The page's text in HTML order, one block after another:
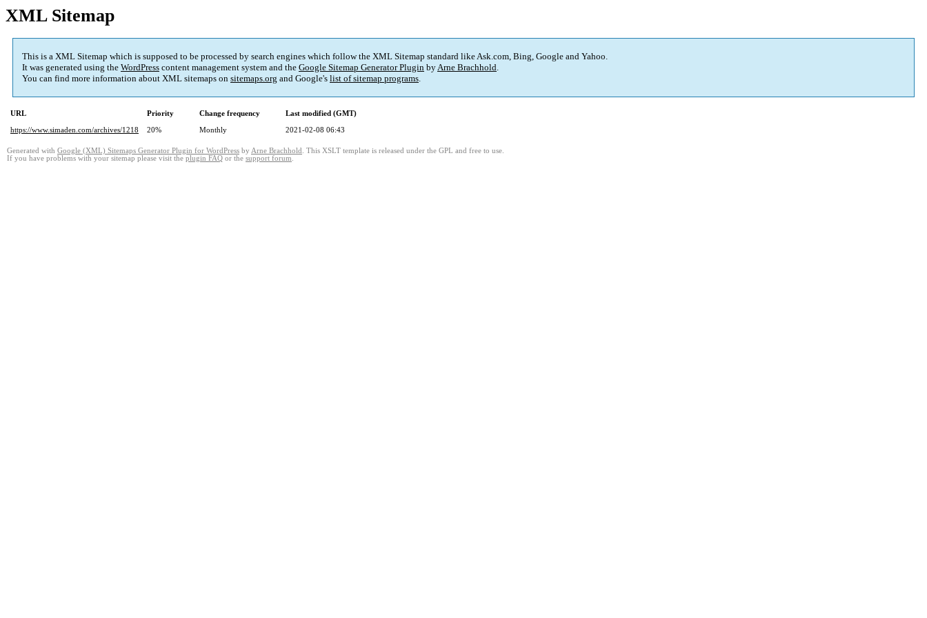
XML Sitemap
This is a XML Sitemap which is supposed to be processed by search engines which follow the XML Sitemap standard like Ask.com, Bing, Google and Yahoo.
It was generated using the WordPress content management system and the Google Sitemap Generator Plugin byArne Brachhold.
You can find more information about XML sitemaps on sitemaps.org and Google's list of sitemap programs.
URL Priority Change frequency
Last modified (GMT)
https://www.simaden.com/archives/1218
20% Monthly 2021-02-08 06:43
Generated with Google (XML) Sitemaps Generator Plugin for WordPress by Arne Brachhold . This XSLT template is released under the GPL and free to use.
If you have problems with your sitemap please visit the plugin FAQ or the support forum.